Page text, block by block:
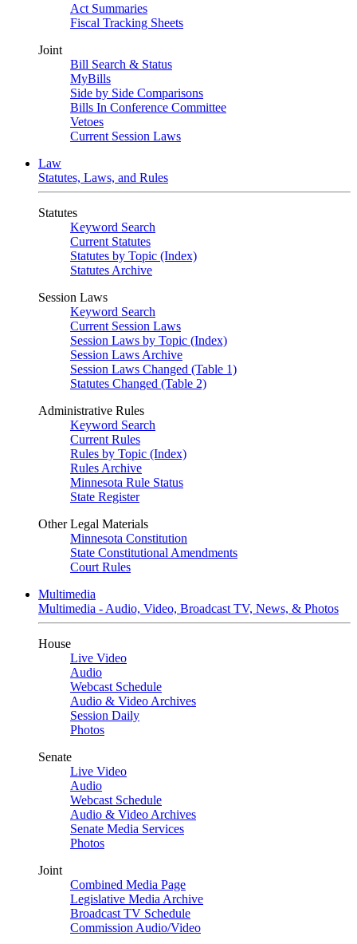
Act Summaries
Fiscal Tracking Sheets
Joint
Bill Search & Status
MyBills
Side by Side Comparisons
Bills In Conference Committee
Vetoes
Current Session Laws
Law
Statutes, Laws, and Rules
Statutes
Keyword Search
Current Statutes
Statutes by Topic (Index)
Statutes Archive
Session Laws
Keyword Search
Current Session Laws
Session Laws by Topic (Index)
Session Laws Archive
Session Laws Changed (Table 1)
Statutes Changed (Table 2)
Administrative Rules
Keyword Search
Current Rules
Rules by Topic (Index)
Rules Archive
Minnesota Rule Status
State Register
Other Legal Materials
Minnesota Constitution
State Constitutional Amendments
Court Rules
Multimedia
Multimedia - Audio, Video, Broadcast TV, News, & Photos
House
Live Video
Audio
Webcast Schedule
Audio & Video Archives
Session Daily
Photos
Senate
Live Video
Audio
Webcast Schedule
Audio & Video Archives
Senate Media Services
Photos
Joint
Combined Media Page
Legislative Media Archive
Broadcast TV Schedule
Commission Audio/Video